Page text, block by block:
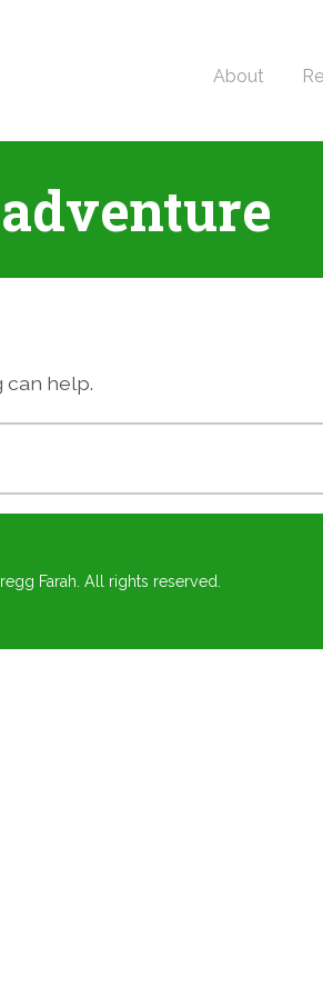
About
adventure
can help.
Farah. All rights reserved.